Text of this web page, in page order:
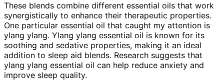
These blends combine different essential oils that work
synergistically to enhance their therapeutic properties.
One particular essential oil that caught my attention is
ylang ylang. Ylang ylang essential oil is known for its
soothing and sedative properties, making it an ideal
addition to sleep aid blends. Research suggests that
ylang ylang essential oil can help reduce anxiety and
improve sleep quality.